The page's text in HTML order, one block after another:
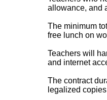
allowance, and
The minimum
free lunch on
Teachers will
and internet
The contract
legalized